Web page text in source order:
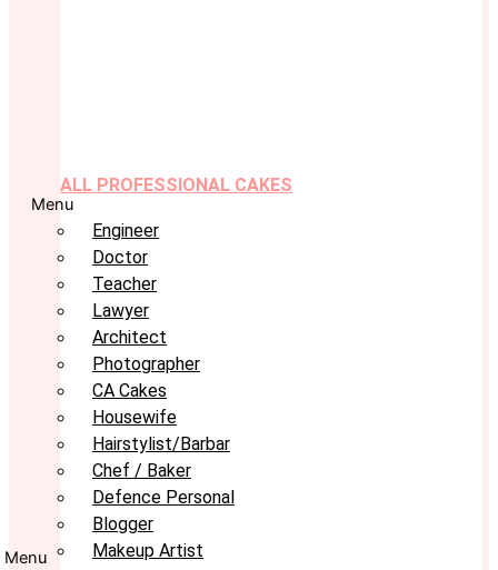
ALL PROFESSIONAL CAKES
Menu
Engineer
Doctor
Teacher
Lawyer
Architect
Photographer
CA Cakes
Housewife
Hairstylist/Barbar
Chef / Baker
Defence Personal
Blogger
Makeup Artist
Menu